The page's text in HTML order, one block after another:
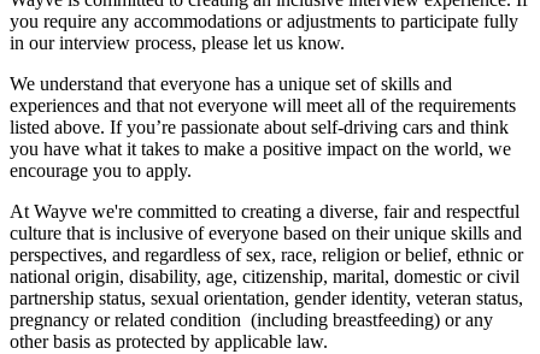
you require any accommodations or adjustments to participate fully
in our interview process, please let us know.
We understand that everyone has a unique set of skills and
experiences and that not everyone will meet all of the requirements
listed above. If you’re passionate about self-driving cars and think
you have what it takes to make a positive impact on the world, we
encourage you to apply.
At Wayve we're committed to creating a diverse, fair and respectful
culture that is inclusive of everyone based on their unique skills and
perspectives, and regardless of sex, race, religion or belief, ethnic or
national origin, disability, age, citizenship, marital, domestic or civil
partnership status, sexual orientation, gender identity, veteran status,
pregnancy or related condition (including breastfeeding) or any
other basis as protected by applicable law.